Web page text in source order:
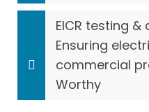
EICR testing
Ensuring
commercial
Worthy